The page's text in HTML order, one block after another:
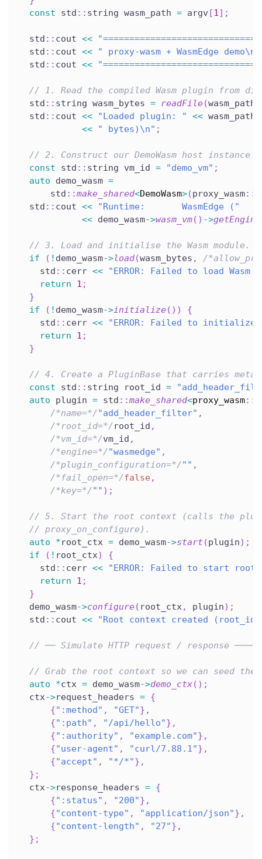
const std :: string wasm_path = argv [1] ;
  std
:: cout <<
  std
:: cout << " proxy-wasm + WasmEdge demo\n"
  std
:: cout <<
// 1. Read the compiled Wasm plugin from
  std
:: string wasm_bytes = readFile(wasm_path
  std
:: cout << "Loaded plugin: " << wasm_path
<<
" bytes)\n" ;
// 2. Construct our DemoWasm host instance
const std :: string vm_id = "demo_vm" ;
auto demo_wasm =
      std
::make_shared<DemoWasm>(proxy_wasm::
  std
:: cout <<
"Runtime:       WasmEdge ("
<< demo_wasm->wasm_vm( ) ->
// 3. Load and initialise the Wasm module.
if
( ! demo_wasm->load(wasm_bytes ,
/
    std
:: cerr <<
"ERROR: Failed to load Wasm
return
1 ;
}
if
( ! demo_wasm->initialize( ) )
{
    std
:: cerr <<
"ERROR: Failed to initialize
return
1 ;
}
// 4. Create a PluginBase that carries
const std :: string root_id =
auto plugin = std ::make_shared<proxy_wasm::
/*name=*/"add_header_filter" ,
/*root_id=*/root_id ,
/*vm_id=*/vm_id ,
/*engine=*/"wasmedge" ,
/*plugin_configuration=*/"" ,
/*fail_open=*/false ,
/*key=*/"" ) ;
// 5. Start the root context (calls the
// proxy_on_configure).
auto
*root_ctx = demo_wasm->start (plugin) ;
if
( ! root_ctx)
{
    std
:: cerr <<
"ERROR: Failed to start
return
1 ;
}
  demo_wasm
->configure( root_ctx, plugin) ;
  std
:: cout << "Root context created
// ── Simulate HTTP request / response
// Grab the root context so we can seed the
auto
*ctx = demo_wasm->demo_ctx( ) ;
  ctx
->request_headers = {
{":method" , "GET"} ,
{":path" , "/api/hello"} ,
{":authority" , "example.com"} ,
{"user-agent" , "curl/7.88.1"} ,
{"accept" , "*/*"} ,
} ;
  ctx
->response_headers = {
{":status" , "200"} ,
{"content-type" , "application/json"} ,
{"content-length" , "27"} ,
} ;